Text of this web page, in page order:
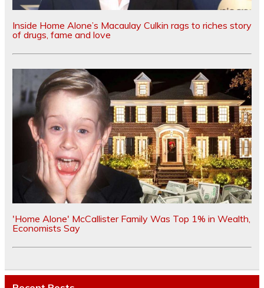
Inside Home Alone’s Macaulay Culkin rags to riches story
of drugs, fame and love
'Home Alone' McCallister Family Was Top 1% in Wealth,
Economists Say